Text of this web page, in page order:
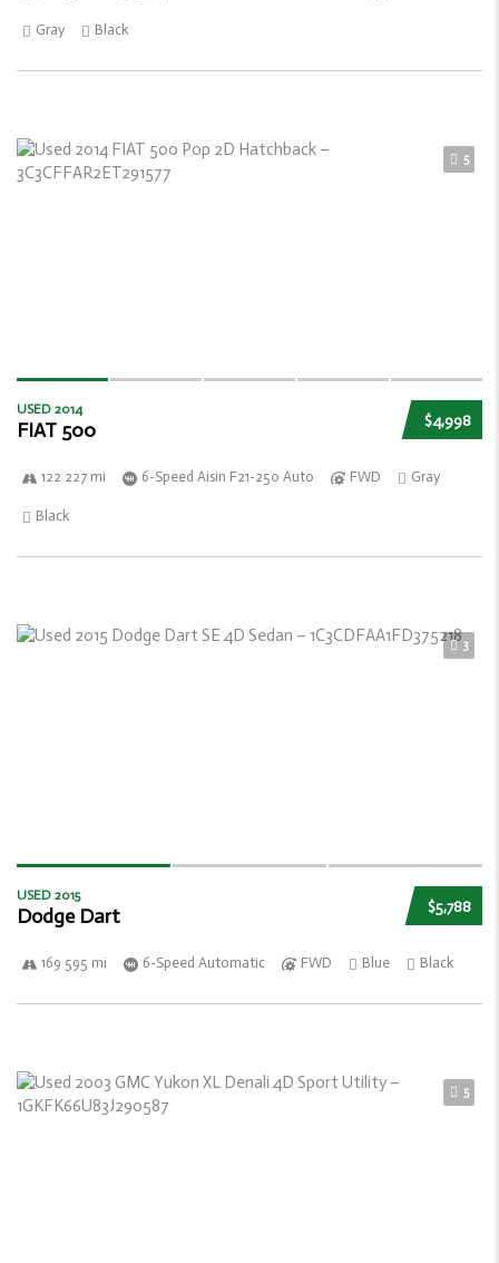
Gray Black
5
$4,998
USED 2014
FIAT 500
122 227 mi 6-Speed Aisin F21-250 Auto FWD Gray
Black
3
$5,788
USED 2015
Dodge Dart
169 595 mi 6-Speed Automatic FWD Blue Black
5